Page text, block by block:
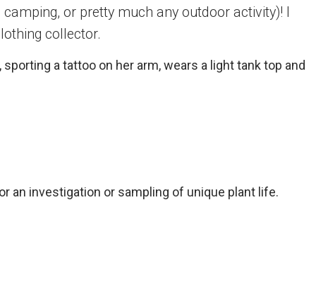
or pretty much any outdoor activity)! I
collector.